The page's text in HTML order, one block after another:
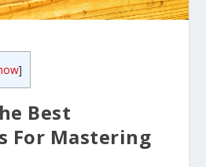
]
Best
For Mastering